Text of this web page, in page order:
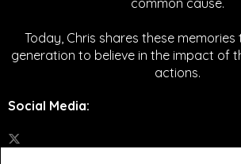
common cause.
Today, Chris shares these memories
generation to believe in the impact of
actions.
Social Media: